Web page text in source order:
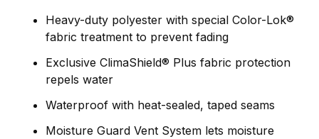
Heavy-duty polyester with special Color-Lok®
fabric treatment to prevent fading
Exclusive ClimaShield® Plus fabric protection
repels water
Waterproof with heat-sealed, taped seams
Moisture Guard Vent System lets moisture